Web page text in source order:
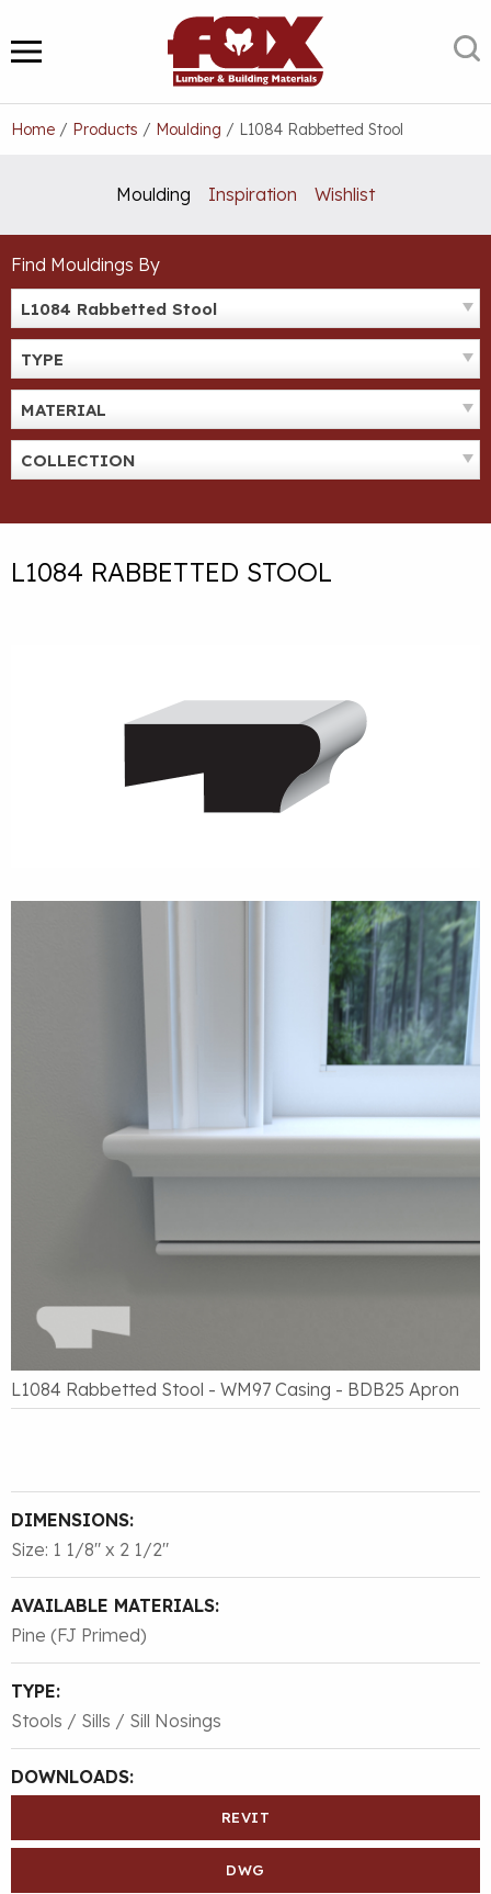
to
content
MENU
Home / Products / Moulding / L1084 Rabbetted Stool
Moulding Inspiration Wishlist
Find Mouldings By
L1084 Rabbetted Stool
TYPE
MATERIAL
COLLECTION
L1084 RABBETTED STOOL
L1084 Rabbetted Stool - WM97 Casing - BDB25 Apron
DIMENSIONS:
Size: 1 1/8″ x 2 1/2″
AVAILABLE MATERIALS:
Pine (FJ Primed)
TYPE:
Stools / Sills / Sill Nosings
DOWNLOADS:
REVIT
DWG